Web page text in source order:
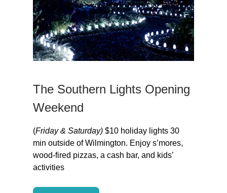
The Southern Lights Opening
Weekend
(Friday & Saturday) $10 holiday lights 30
min outside of Wilmington. Enjoy s’mores,
wood-fired pizzas, a cash bar, and kids’
activities